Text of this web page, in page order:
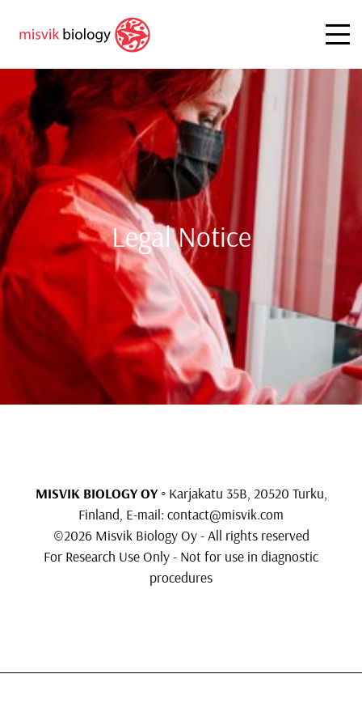
Legal Notice
MISVIK BIOLOGY OY◦ Karjakatu 35B, 20520 Turku,
Finland, E-mail: contact@misvik.com
©2026 Misvik Biology Oy - All rights reserved
For Research Use Only - Not for use in diagnostic
procedures